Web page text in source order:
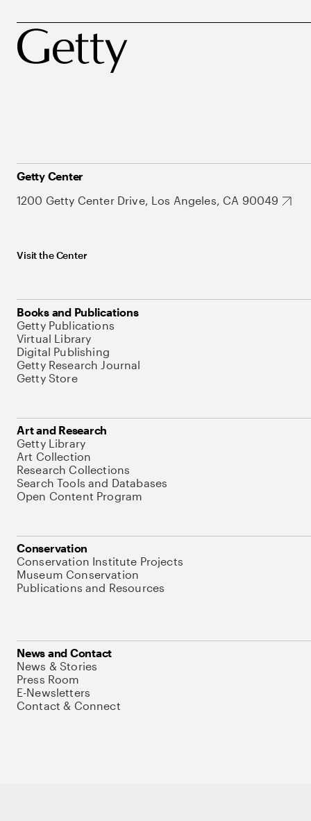
Getty Center
1200 Getty Center Drive, Los Angeles, CA 90049
Visit the Center
Books and Publications
Getty Publications
Virtual Library
Digital Publishing
Getty Research Journal
Getty Store
Art and Research
Getty Library
Art Collection
Research Collections
Search Tools and Databases
Open Content Program
Conservation
Conservation Institute Projects
Museum Conservation
Publications and Resources
News and Contact
News & Stories
Press Room
E-Newsletters
Contact & Connect